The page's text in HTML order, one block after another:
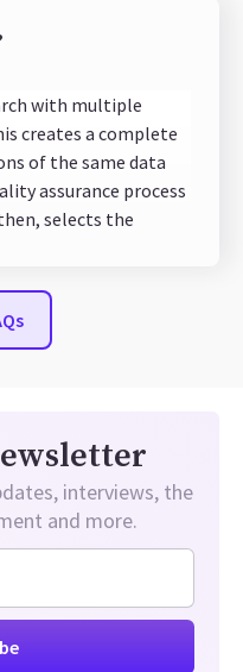
with multiple
creates a complete
of the same data
assurance process
selects the
interviews, the
and more.